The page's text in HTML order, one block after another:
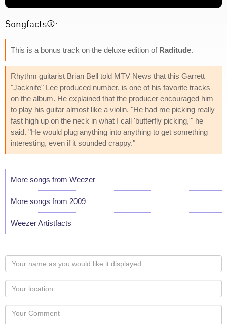
Songfacts®:
This is a bonus track on the deluxe edition of Raditude.
Rhythm guitarist Brian Bell told MTV News that this Garrett
"Jacknife" Lee produced number, is one of his favorite tracks
on the album. He explained that the producer encouraged him
to play his guitar almost like a violin. "He had me picking really
fast high up on the neck in what I call 'butterfly picking,'" he
said. "He would plug anything into anything to get something
interesting, even if it sounded crappy."
More songs from Weezer
More songs from 2009
Weezer Artistfacts
Your
name
as
you
would
like
Your
Locaton
Your